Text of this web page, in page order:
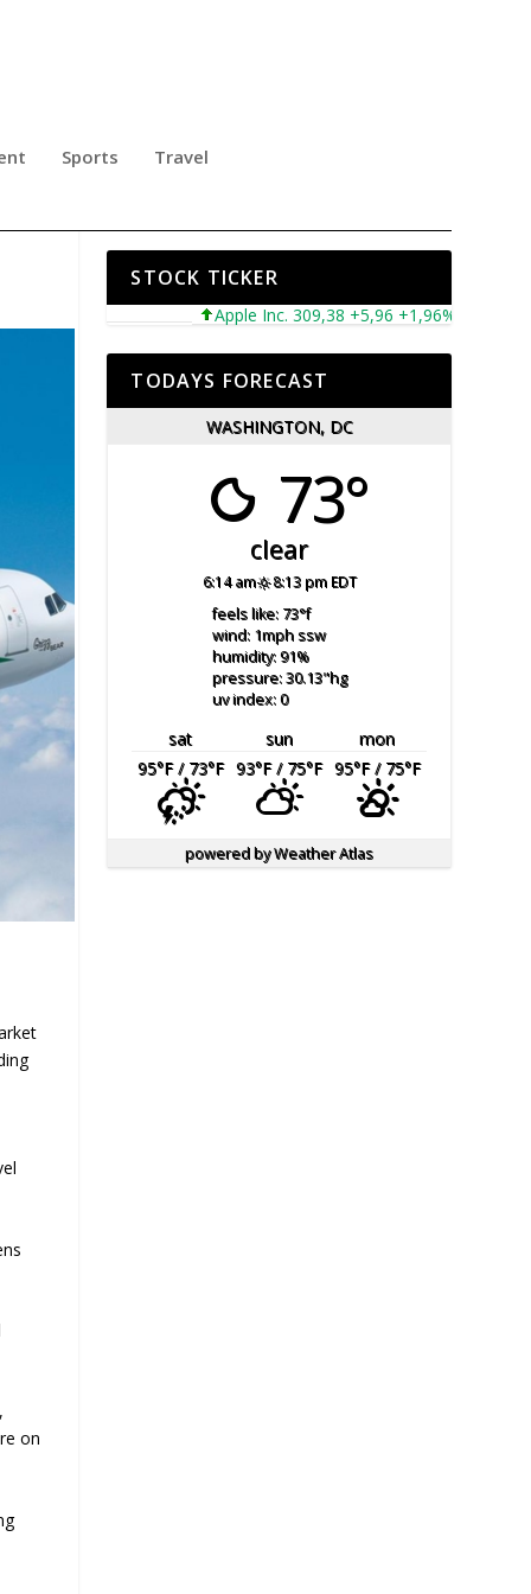
Sports Travel
on
STOCK TICKER
Apple Inc. 309,38 +5,96 +1,96% Microsoft
TODAYS FORECAST
WASHINGTON, DC
73°
clear
6:14 am 8:13 pm EDT
feels like: 73°f
wind: 1mphssw
humidity: 91%
pressure: 30.13"hg
uv index: 0
sat sun
mon
95°F/ 73°F 93°F/ 75°F 95°F/ 75°F
powered byWeather Atlas